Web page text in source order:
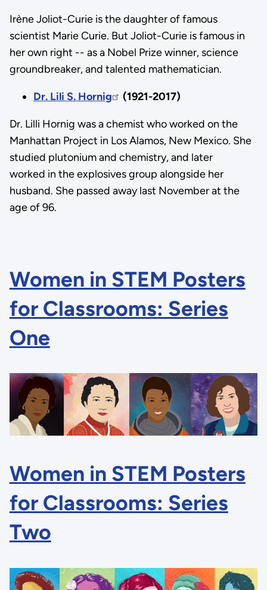
Irène Joliot-Curie is the daughter of famous
scientist Marie Curie. But Joliot-Curie is famous in
her own right -- as a Nobel Prize winner, science
groundbreaker, and talented mathematician.
Dr. Lili S. Hornig (1921-2017)
Dr. Lilli Hornig was a chemist who worked on the
Manhattan Project in Los Alamos, New Mexico. She
studied plutonium and chemistry, and later
worked in the explosives group alongside her
husband. She passed away last November at the
age of 96.
Women in STEM Posters
for Classrooms: Series
One
Women in STEM Posters
for Classrooms: Series
Two